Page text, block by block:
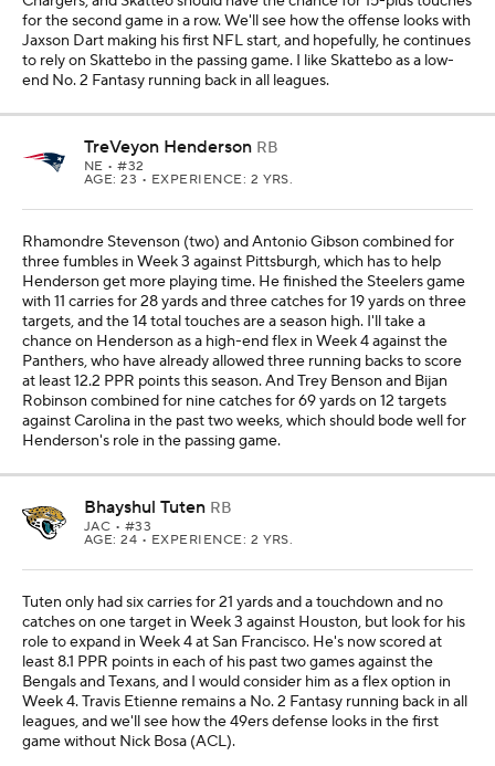
for the second game in a row. We'll see how the offense looks with
Jaxson Dart making his first NFL start, and hopefully, he continues
to rely on Skattebo in the passing game. I like Skattebo as a low-
end No. 2 Fantasy running back in all leagues.
TreVeyon Henderson RB
NE • #32
AGE: 23 • EXPERIENCE: 2 YRS.
Rhamondre Stevenson (two) and Antonio Gibson combined for
three fumbles in Week 3 against Pittsburgh, which has to help
Henderson get more playing time. He finished the Steelers game
with 11 carries for 28 yards and three catches for 19 yards on three
targets, and the 14 total touches are a season high. I'll take a
chance on Henderson as a high-end flex in Week 4 against the
Panthers, who have already allowed three running backs to score
at least 12.2 PPR points this season. And Trey Benson and Bijan
Robinson combined for nine catches for 69 yards on 12 targets
against Carolina in the past two weeks, which should bode well for
Henderson's role in the passing game.
Bhayshul Tuten RB
JAC • #33
AGE: 24 • EXPERIENCE: 2 YRS.
Tuten only had six carries for 21 yards and a touchdown and no
catches on one target in Week 3 against Houston, but look for his
role to expand in Week 4 at San Francisco. He's now scored at
least 8.1 PPR points in each of his past two games against the
Bengals and Texans, and I would consider him as a flex option in
Week 4. Travis Etienne remains a No. 2 Fantasy running back in all
leagues, and we'll see how the 49ers defense looks in the first
game without Nick Bosa (ACL).